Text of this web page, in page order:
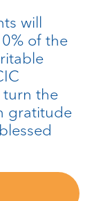
will
of the
the
gratitude